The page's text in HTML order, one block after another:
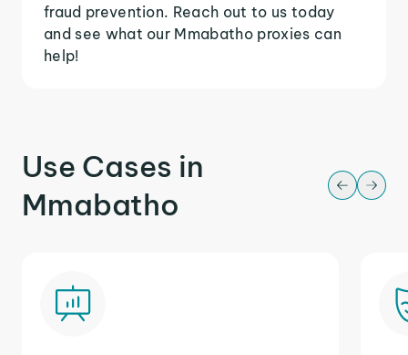
fraud prevention. Reach out to us today
and see what our Mmabatho proxies can
help!
Use Cases in
Mmabatho